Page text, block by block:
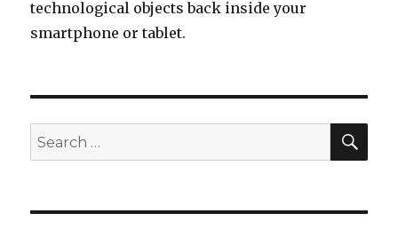
technological objects back inside your
smartphone or tablet.
Search
for: